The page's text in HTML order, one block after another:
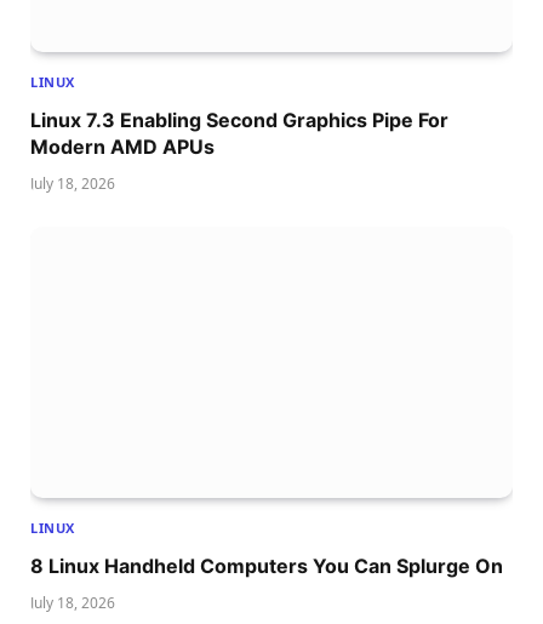
LINUX
Linux 7.3 Enabling Second Graphics Pipe For
Modern AMD APUs
July 18, 2026
LINUX
8 Linux Handheld Computers You Can Splurge On
July 18, 2026